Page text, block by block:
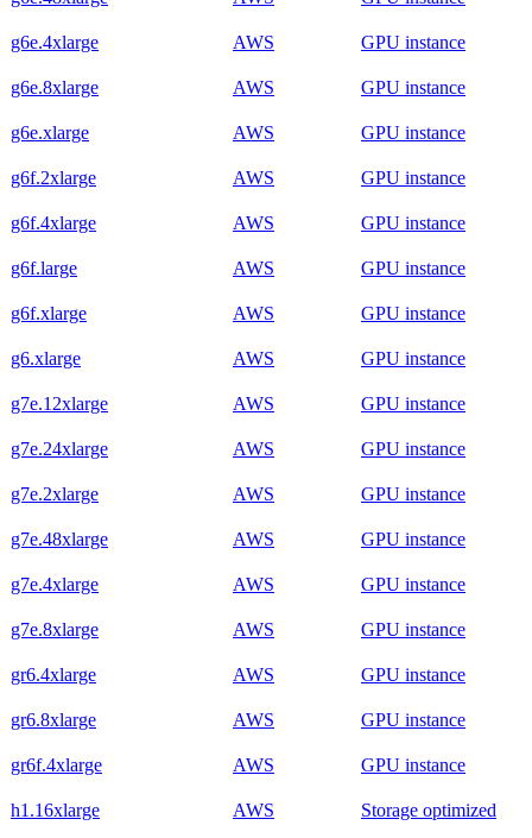
g6e.4xlarge AWS GPU instance
g6e.8xlarge AWS GPU instance
g6e.xlarge AWS GPU instance
g6f.2xlarge AWS GPU instance
g6f.4xlarge AWS GPU instance
g6f.large AWS GPU instance
g6f.xlarge AWS GPU instance
g6.xlarge AWS GPU instance
g7e.12xlarge AWS GPU instance
g7e.24xlarge AWS GPU instance
g7e.2xlarge AWS GPU instance
g7e.48xlarge AWS GPU instance
g7e.4xlarge AWS GPU instance
g7e.8xlarge AWS GPU instance
gr6.4xlarge AWS GPU instance
gr6.8xlarge AWS GPU instance
gr6f.4xlarge AWS GPU instance
h1.16xlarge AWS Storage optimized